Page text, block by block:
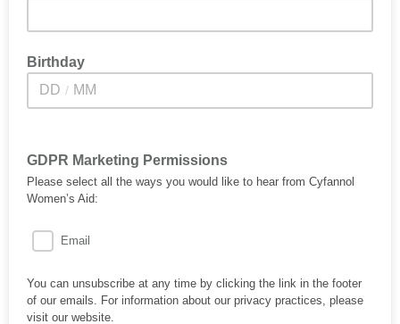
Birthday
/
GDPR Marketing Permissions
Please select all the ways you would like to hear from Cyfannol
Women’s Aid:
Email
You can unsubscribe at any time by clicking the link in the footer
of our emails. For information about our privacy practices, please
visit our website.